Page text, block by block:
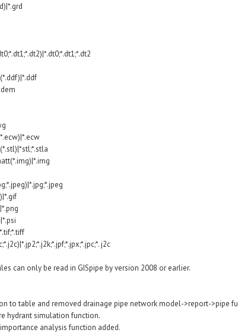
j2c
can only be read in GISpipe by version 2008 or earlier.
to table and removed drainage pipe network model->report->pipe
hydrant simulation function.
analysis function added.